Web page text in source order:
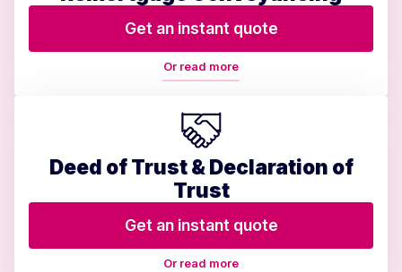
Get an instant quote
Or read more
Deed of Trust & Declaration of
Trust
Get an instant quote
Or read more